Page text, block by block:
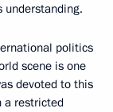
understanding.
politics
scene is one
devoted to this
a restricted